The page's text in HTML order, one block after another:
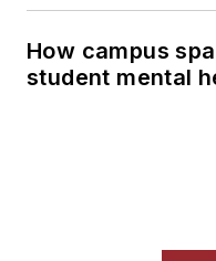
How campus
student mental